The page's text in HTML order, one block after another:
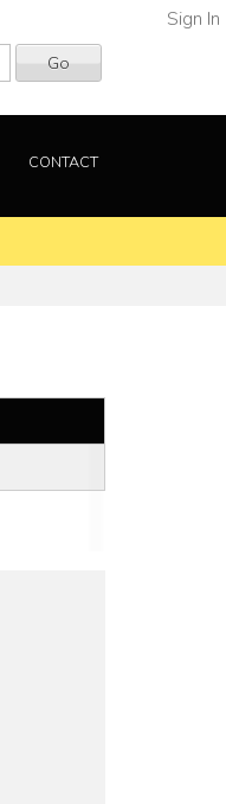
Go
Sign In
CONTACT